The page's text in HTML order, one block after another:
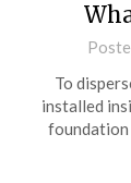
To
installed
foundation